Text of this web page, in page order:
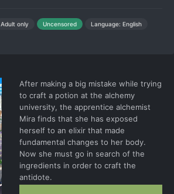
Adult only Uncensored Language: English
After making a big mistake while trying
to craft a potion at the alchemy
university, the apprentice alchemist
Mira finds that she has exposed
herself to an elixir that made
fundamental changes to her body.
Now she must go in search of the
ingredients in order to craft the
antidote.